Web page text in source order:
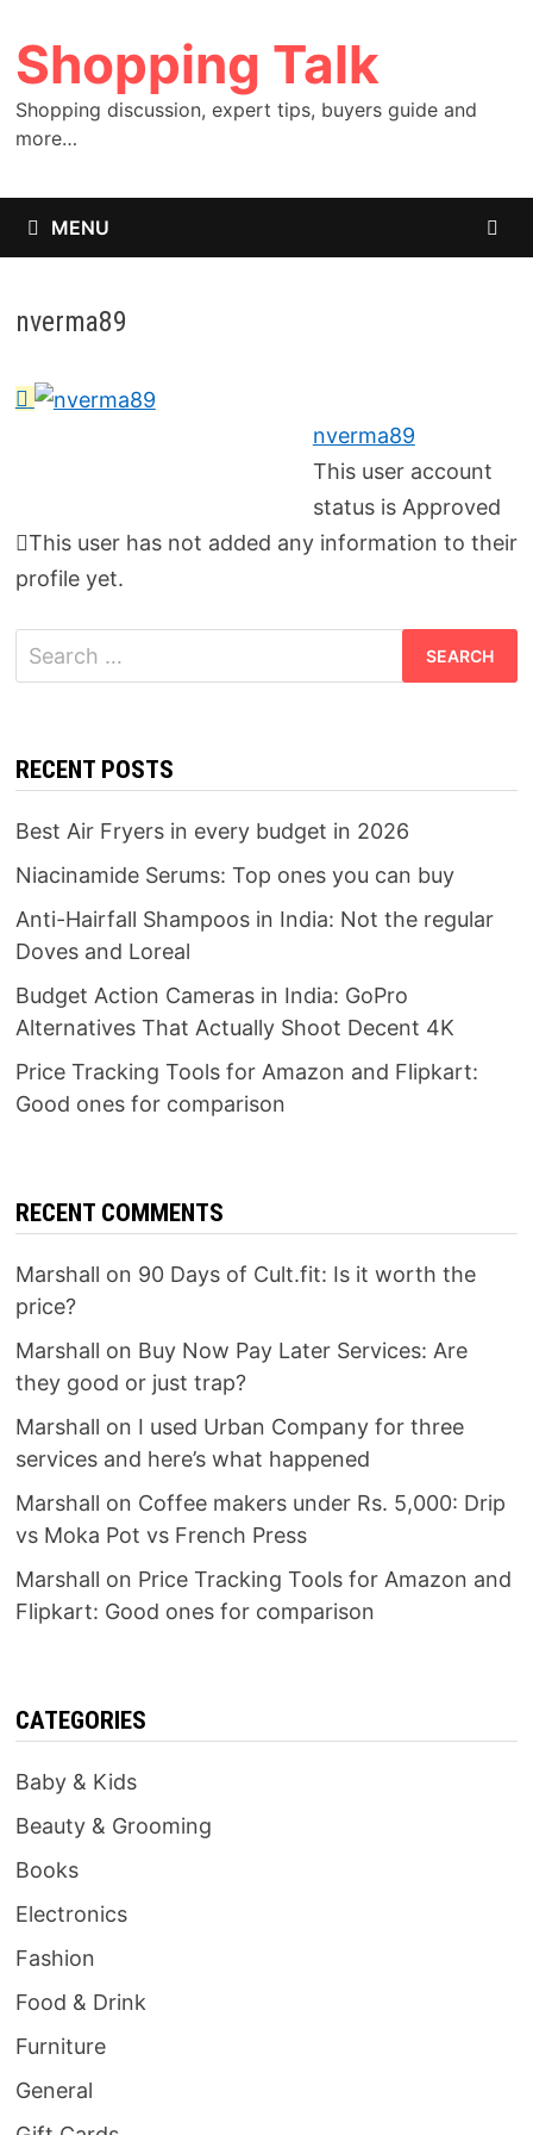
to
content
Shopping Talk
Shopping discussion, expert tips, buyers guide and
more…
MENU
nverma89
nverma89
This user account
status is Approved
This user has not added any information to their
profile yet.
Search
for:
RECENT POSTS
Best Air Fryers in every budget in 2026
Niacinamide Serums: Top ones you can buy
Anti-Hairfall Shampoos in India: Not the regular
Doves and Loreal
Budget Action Cameras in India: GoPro
Alternatives That Actually Shoot Decent 4K
Price Tracking Tools for Amazon and Flipkart:
Good ones for comparison
RECENT COMMENTS
Marshall on 90 Days of Cult.fit: Is it worth the
price?
Marshall on Buy Now Pay Later Services: Are
they good or just trap?
Marshall on I used Urban Company for three
services and here’s what happened
Marshall on Coffee makers under Rs. 5,000: Drip
vs Moka Pot vs French Press
Marshall on Price Tracking Tools for Amazon and
Flipkart: Good ones for comparison
CATEGORIES
Baby & Kids
Beauty & Grooming
Books
Electronics
Fashion
Food & Drink
Furniture
General